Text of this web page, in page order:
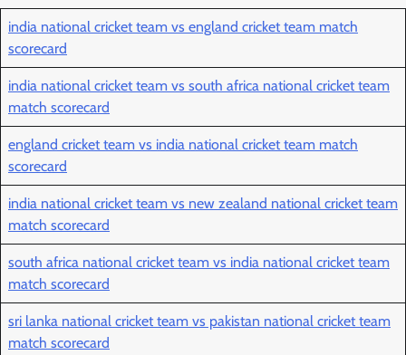
india national cricket team vs england cricket team match
scorecard
india national cricket team vs south africa national cricket team
match scorecard
england cricket team vs india national cricket team match
scorecard
india national cricket team vs new zealand national cricket team
match scorecard
south africa national cricket team vs india national cricket team
match scorecard
sri lanka national cricket team vs pakistan national cricket team
match scorecard